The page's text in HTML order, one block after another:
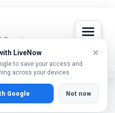
Events
LiveNow
to save your access and
across your devices.
×
Google Not now